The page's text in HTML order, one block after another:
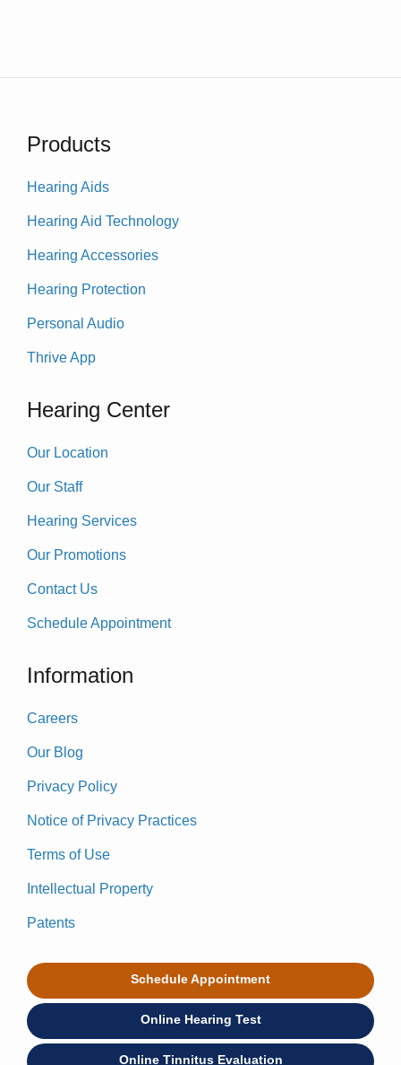
Products
Hearing Aids
Hearing Aid Technology
Hearing Accessories
Hearing Protection
Personal Audio
Thrive App
Hearing Center
Our Location
Our Staff
Hearing Services
Our Promotions
Contact Us
Schedule Appointment
Information
Careers
Our Blog
Privacy Policy
Notice of Privacy Practices
Terms of Use
Intellectual Property
Patents
Schedule Appointment
Online Hearing Test
Online Tinnitus Evaluation